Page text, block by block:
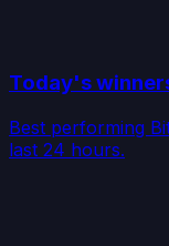
Today's
Best performing
last 24 hours.